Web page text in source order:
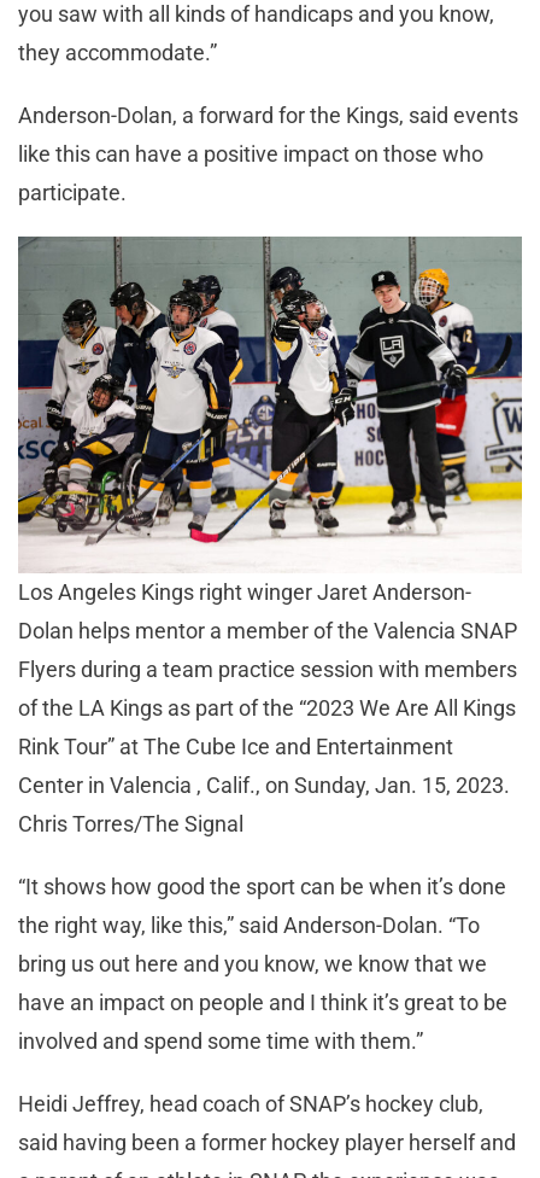
you saw with all kinds of handicaps and you know,
they accommodate.”
Anderson-Dolan, a forward for the Kings, said events
like this can have a positive impact on those who
participate.
Los Angeles Kings right winger Jaret Anderson-
Dolan helps mentor a member of the Valencia SNAP
Flyers during a team practice session with members
of the LA Kings as part of the “2023 We Are All Kings
Rink Tour” at The Cube Ice and Entertainment
Center in Valencia , Calif., on Sunday, Jan. 15, 2023.
Chris Torres/The Signal
“It shows how good the sport can be when it’s done
the right way, like this,” said Anderson-Dolan. “To
bring us out here and you know, we know that we
have an impact on people and I think it’s great to be
involved and spend some time with them.”
Heidi Jeffrey, head coach of SNAP’s hockey club,
said having been a former hockey player herself and